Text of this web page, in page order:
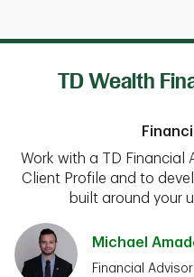
TD Wealth
Work with a TD Financial
Client Profile and to
built around your
Michael
Financial Advisor